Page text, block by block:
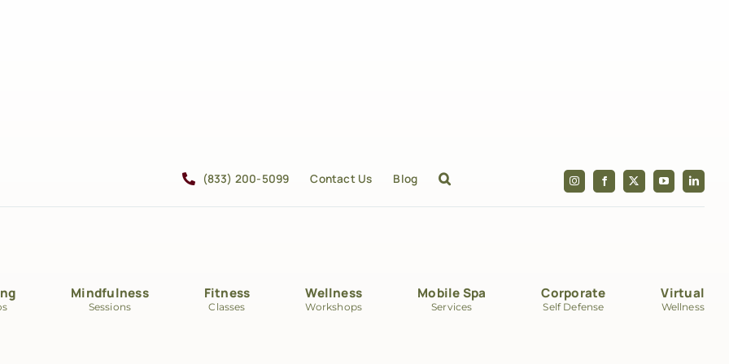
(833) 200-5099 Contact Us Blog
Mindfulness
Sessions
Fitness
Classes
Wellness
Workshops
Mobile Spa
Services
Corporate
Self Defense
Virtual
Wellness